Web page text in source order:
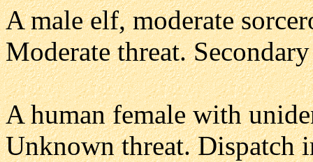
A male elf, moderate
Moderate threat.
A human female with
Unknown threat. Dispatch